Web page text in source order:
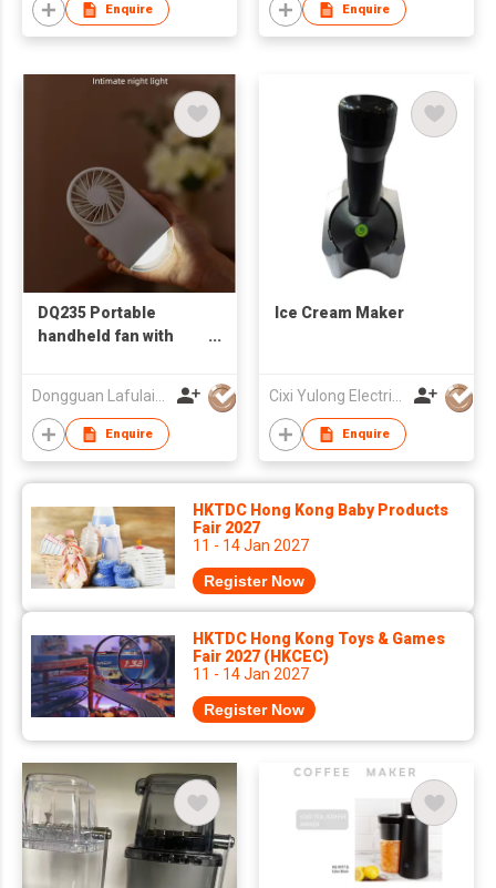
Enquire Enquire
DQ235 Portable
handheld fan with
Dongguan Lafulaifu Technology Co., Ltd.
Enquire
Ice Cream Maker
Cixi Yulong Electric Appliance Co., Ltd.
Enquire
HKTDC Hong Kong Baby Products
Fair 2027
11 - 14 Jan 2027
Register Now
HKTDC Hong Kong Toys & Games
Fair 2027 (HKCEC)
11 - 14 Jan 2027
Register Now